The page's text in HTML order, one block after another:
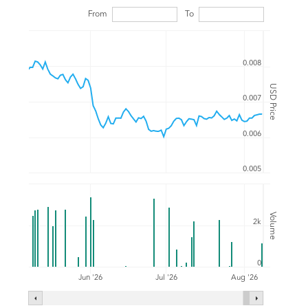
USD Price
Volume
From To
Jun '26 Jul '26 Aug '26
0.005
0.006
0.007
0.008
0
2k